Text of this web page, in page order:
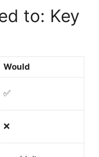
to: Key
Would
✅
❌